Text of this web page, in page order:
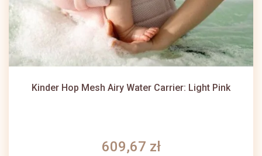
Kinder Hop Mesh Airy Water Carrier: Light Pink
609,67 zł